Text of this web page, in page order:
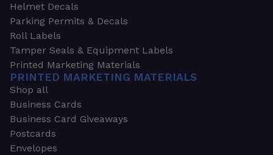
Helmet Decals
Parking Permits & Decals
Roll Labels
Tamper Seals & Equipment Labels
Printed Marketing Materials
PRINTED MARKETING MATERIALS
Shop all
Business Cards
Business Card Giveaways
Postcards
Envelopes